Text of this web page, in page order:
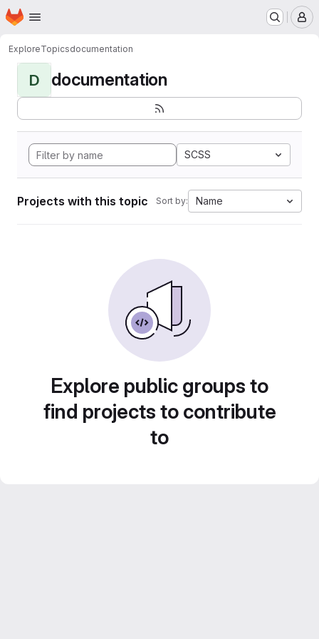
Skip to main content
Homepage
ExploreTopicsdocumentation
D documentation
SCSS
Projects with this topic Sort by: Name
Explore public groups to
find projects to contribute
to